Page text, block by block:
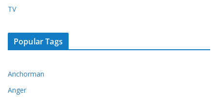
TV
Popular Tags
Anchorman
Anger